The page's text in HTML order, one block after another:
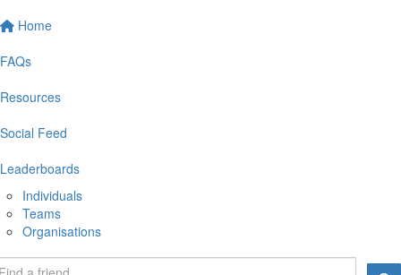
Home
FAQs
Resources
Social Feed
Leaderboards
Individuals
Teams
Organisations